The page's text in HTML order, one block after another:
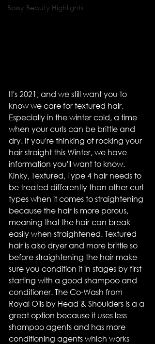
Bossy Beauty Highlights
It's 2021, and we still want you to
know we care for textured hair.
Especially in the winter cold, a time
when your curls can be brittle and
dry. If you're thinking of rocking your
hair straight this Winter, we have
information you'll want to know.
Kinky, Textured, Type 4 hair needs to
be treated differently than other curl
types when it comes to straightening
because the hair is more porous,
meaning that the hair can break
easily when straightened. Textured
hair is also dryer and more brittle so
before straightening the hair make
sure you condition it in stages by first
starting with a good shampoo and
conditioner. The Co-Wash from
Royal Oils by Head & Shoulders is a a
great option because it uses less
shampoo agents and has more
conditioning agents which works